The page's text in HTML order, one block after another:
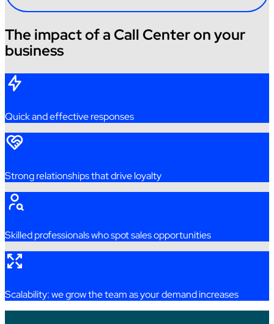
The impact of a Call Center on your
business
Quickandeffectiveresponses
Strongrelationshipsthatdriveloyalty
Skilledprofessionalswhospot salesopportunities
Scalability:wegrowtheteam asyourdemandincreases